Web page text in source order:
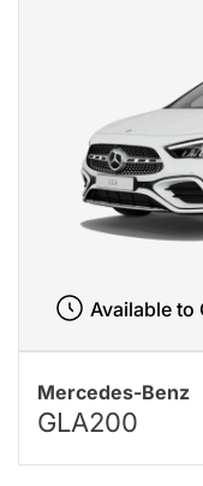
Mercedes-Benz
GLA200
Available to